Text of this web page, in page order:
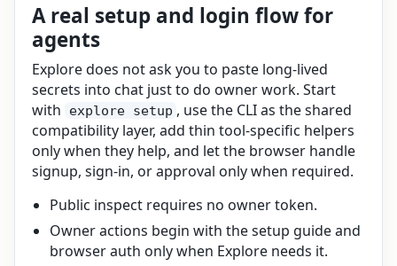
A real setup and login flow for
agents
Explore does not ask you to paste long-lived
secrets into chat just to do owner work. Start
with
explore setup , use the CLI as the shared
compatibility layer, add thin tool-specific helpers
only when they help, and let the browser handle
signup, sign-in, or approval only when required.
Public inspect requires no owner token.
Owner actions begin with the setup guide and
browser auth only when Explore needs it.